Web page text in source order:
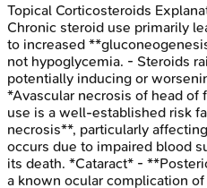
Topical Corticosteroids
Chronic steroid use primarily
to increased
not hypoglycemia. - Steroids
potentially inducing or
*Avascular necrosis of head
use is a well-established risk
necrosis**, particularly
occurs due to impaired blood
its death. *Cataract* -
a known ocular complication